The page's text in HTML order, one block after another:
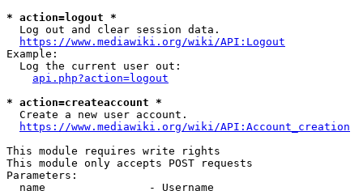
* action=logout *
  Log out and clear session data.
https://www.mediawiki.org/wiki/API:Logout
Example:
  Log the current user out:
api.php?action=logout
* action=createaccount *
  Create a new user account.
https://www.mediawiki.org/wiki/API:Account_creation
This module requires write rights
This module only accepts POST requests
Parameters:
  name                - Username